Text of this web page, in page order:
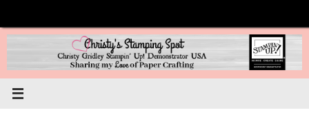
content